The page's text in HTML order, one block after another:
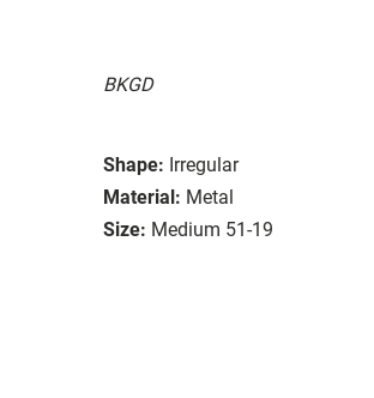
BKGD
Shape: Irregular
Material: Metal
Size: Medium 51-19